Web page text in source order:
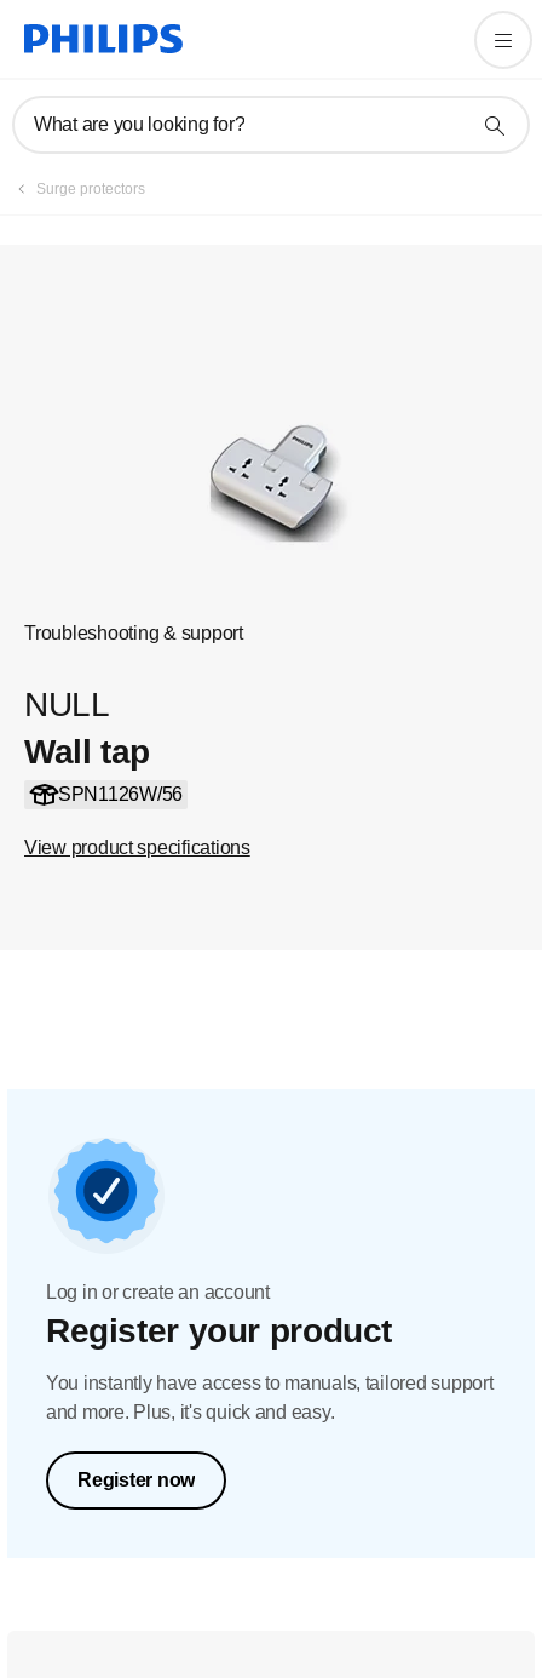
What are you looking for?
Surge protectors
Troubleshooting & support
NULL
Wall tap
SPN1126W/56
View product specifications
Registration
Log in or create an account
Register your product
You instantly have access to manuals, tailored support
and more. Plus, it's quick and easy.
Register now